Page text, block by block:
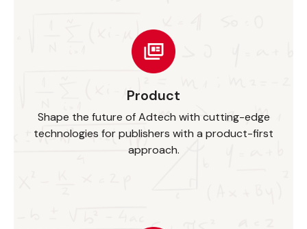
Product
Shape the future of Adtech with cutting-edge
technologies for publishers with a product-first
approach.